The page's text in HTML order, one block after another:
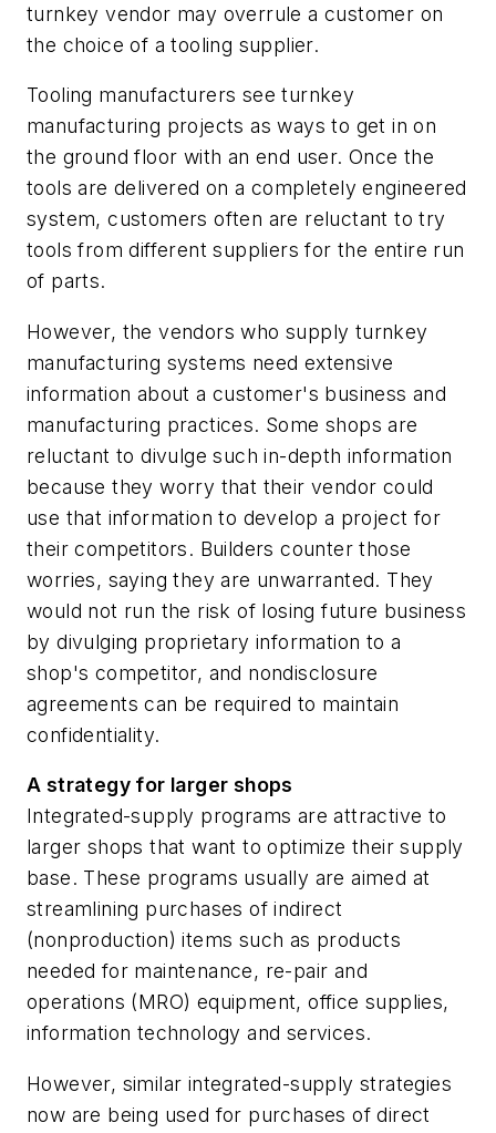
turnkey vendor may overrule a customer on
the choice of a tooling supplier.
Tooling manufacturers see turnkey
manufacturing projects as ways to get in on
the ground floor with an end user. Once the
tools are delivered on a completely engineered
system, customers often are reluctant to try
tools from different suppliers for the entire run
of parts.
However, the vendors who supply turnkey
manufacturing systems need extensive
information about a customer's business and
manufacturing practices. Some shops are
reluctant to divulge such in-depth information
because they worry that their vendor could
use that information to develop a project for
their competitors. Builders counter those
worries, saying they are unwarranted. They
would not run the risk of losing future business
by divulging proprietary information to a
shop's competitor, and nondisclosure
agreements can be required to maintain
confidentiality.
A strategy for larger shops
Integrated-supply programs are attractive to
larger shops that want to optimize their supply
base. These programs usually are aimed at
streamlining purchases of indirect
(nonproduction) items such as products
needed for maintenance, re-pair and
operations (MRO) equipment, office supplies,
information technology and services.
However, similar integrated-supply strategies
now are being used for purchases of direct